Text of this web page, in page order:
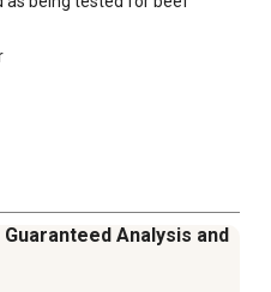
Analysis and